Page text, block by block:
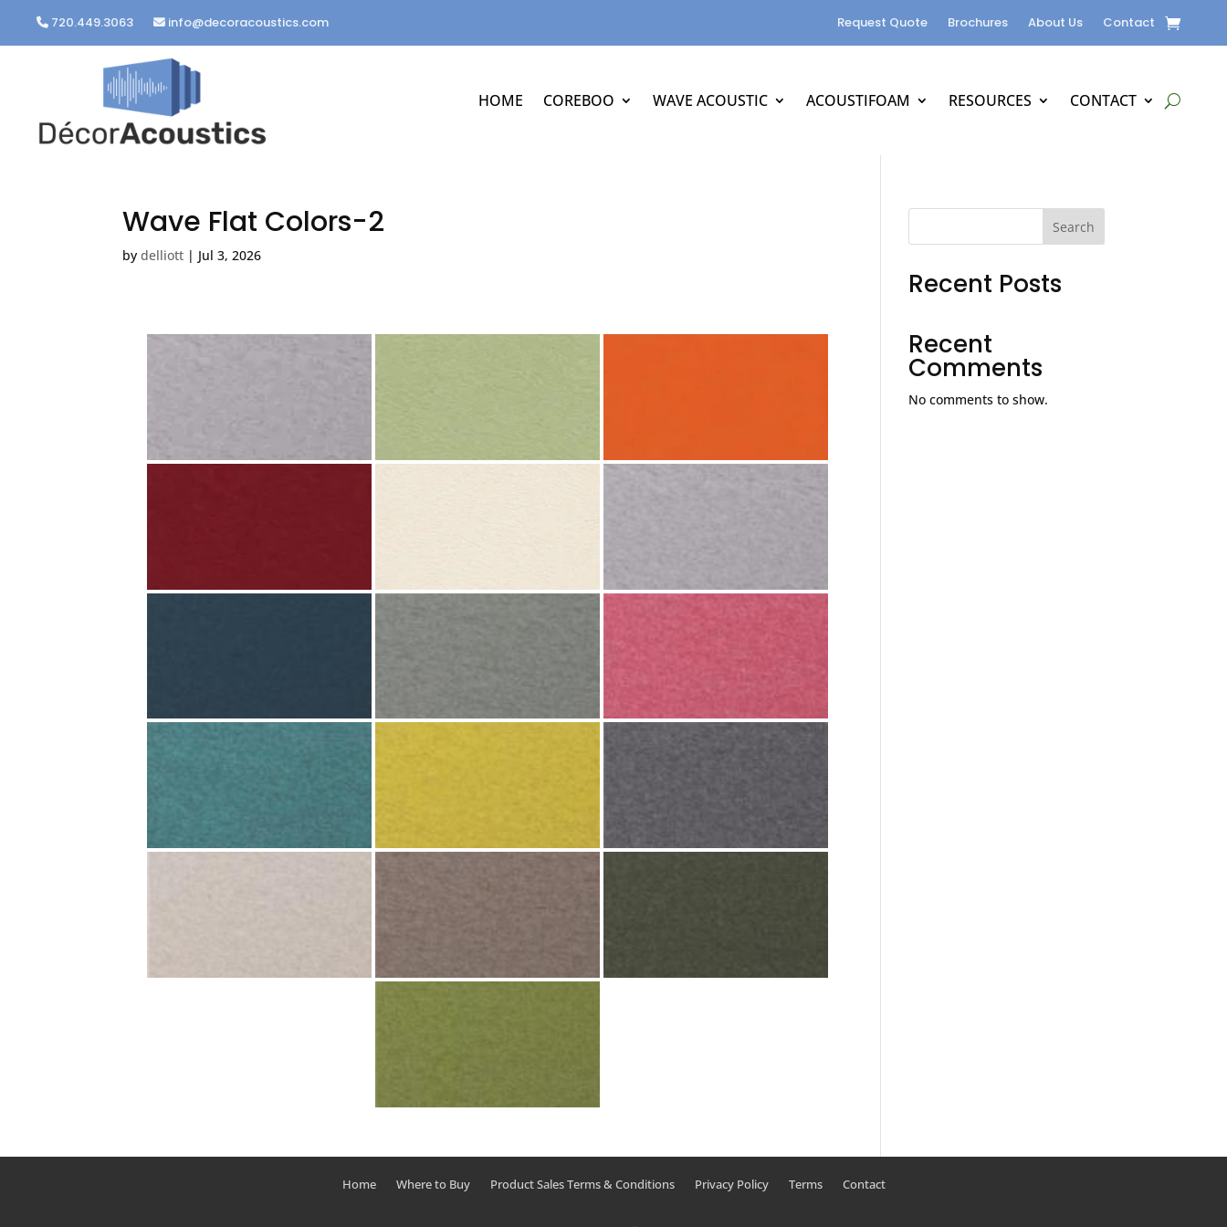
720.449.3063 info@decoracoustics.com Request Quote Brochures About Us Contact
HOME COREBOO WAVE ACOUSTIC ACOUSTIFOAM RESOURCES CONTACT
Wave Flat Colors-2
bydelliott | Jul 3, 2026
Search
Recent Posts
Recent
Comments
No comments to show.
Home Where to Buy Product Sales Terms & Conditions Privacy Policy Terms Contact